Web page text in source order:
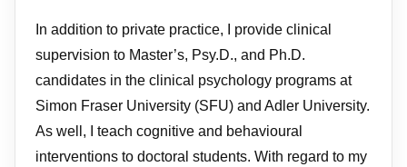
In addition to private practice, I provide clinical
supervision to Master’s, Psy.D., and Ph.D.
candidates in the clinical psychology programs at
Simon Fraser University (SFU) and Adler University.
As well, I teach cognitive and behavioural
interventions to doctoral students. With regard to my